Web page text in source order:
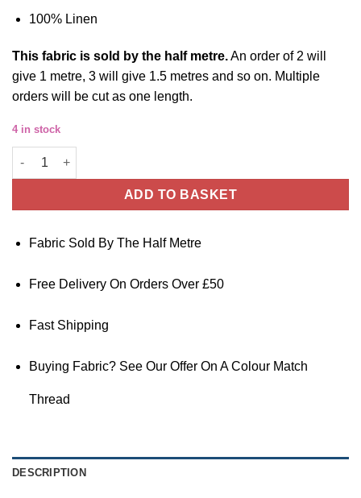
100% Linen
This fabric is sold by the half metre.An order of 2 will
give 1 metre, 3 will give 1.5 metres and so on. Multiple
orders will be cut as one length.
4 in stock
Linen Fabric - Indigo Blue - 140cm Wide quantity
ADD TO BASKET
Fabric Sold By The Half Metre
Free Delivery On Orders Over £50
Fast Shipping
Buying Fabric? See Our Offer On A Colour Match
Thread
DESCRIPTION